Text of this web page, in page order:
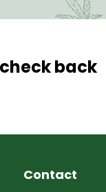
back
Contact